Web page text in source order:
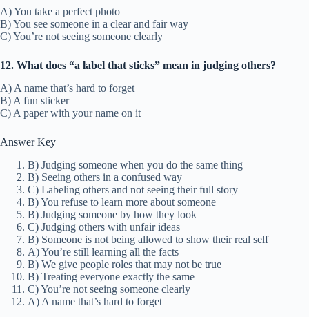
A) You take a perfect photo
B) You see someone in a clear and fair way
C) You’re not seeing someone clearly
12. What does “a label that sticks” mean in judging others?
A) A name that’s hard to forget
B) A fun sticker
C) A paper with your name on it
Answer Key
B) Judging someone when you do the same thing
B) Seeing others in a confused way
C) Labeling others and not seeing their full story
B) You refuse to learn more about someone
B) Judging someone by how they look
C) Judging others with unfair ideas
B) Someone is not being allowed to show their real self
A) You’re still learning all the facts
B) We give people roles that may not be true
B) Treating everyone exactly the same
C) You’re not seeing someone clearly
A) A name that’s hard to forget